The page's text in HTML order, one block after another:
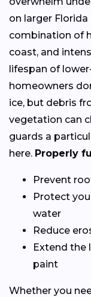
on larger
combination of
coast, and
lifespan of
homeowners
ice, but debris
vegetation can
guards a
here. Properly
Prevent
Protect
water
Reduce
Extend the
paint
Whether you